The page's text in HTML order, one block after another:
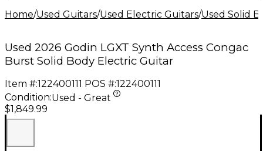
Home/Used Guitars/Used Electric Guitars/Used Solid
Used 2026 Godin LGXT Synth Access Congac
Burst Solid Body Electric Guitar
Item #:122400111 POS #:122400111
Condition:Used - Great
$1,849.99